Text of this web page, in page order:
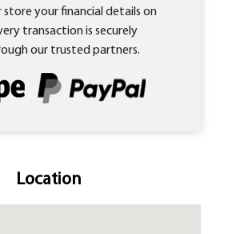
store your financial details on
transaction is securely
our trusted partners.
Location